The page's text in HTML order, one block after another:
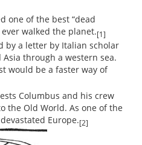
one of the best “dead
walked the planet.[1]
by a letter by Italian scholar
Asia through a western sea.
would be a faster way of
Columbus and his crew
the Old World. As one of the
Europe.[2]